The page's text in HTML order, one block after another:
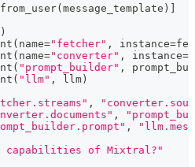
from_user( message_template )
)
( name="fetcher" , instance=
( name="converter" , instance=
( "prompt_builder" ,
( "llm" , llm )
,
,
,
capabilities of Mixtral?"